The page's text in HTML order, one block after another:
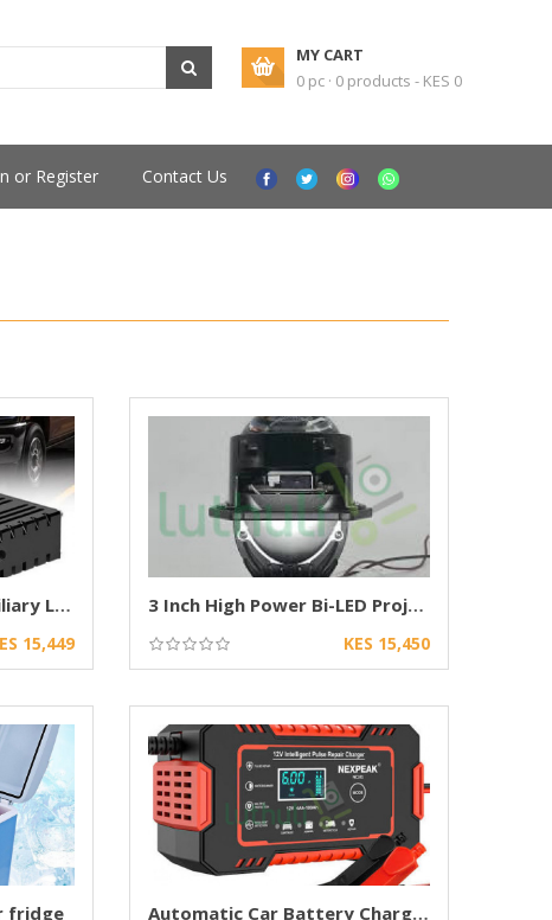
MY CART
0 pc · 0 products - KES 0
or Register Contact Us
240W Behind Grille Auxiliary LED Projector
15,449
3 Inch High Power Bi-LED Projector Headlights
KES 15,450
fridge Automatic Car Battery Charger for Lead Acid